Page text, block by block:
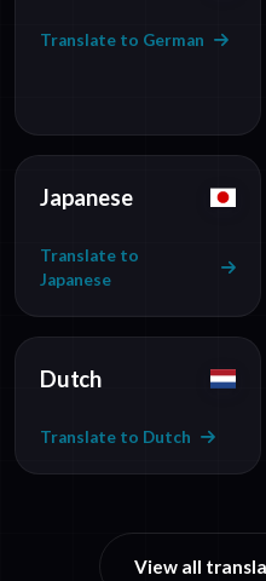
Translate to German
Japanese
Translate to
Japanese
Dutch
Translate to Dutch
View all